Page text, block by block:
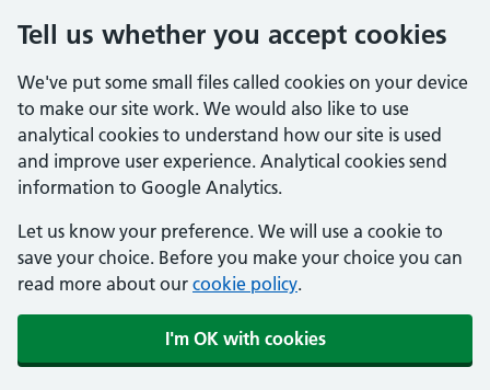
Tell us whether you accept cookies
We've put some small files called cookies on your device
to make our site work. We would also like to use
analytical cookies to understand how our site is used
and improve user experience. Analytical cookies send
information to Google Analytics.
Let us know your preference. We will use a cookie to
save your choice. Before you make your choice you can
read more about our cookie policy.
I'm OK with cookies